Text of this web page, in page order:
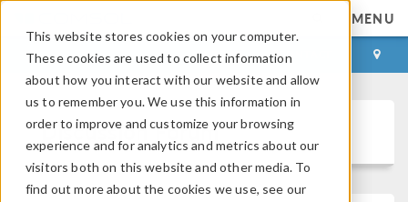
This website stores cookies on your computer.
These cookies are used to collect information
about how you interact with our website and allow
us to remember you. We use this information in
order to improve and customize your browsing
experience and for analytics and metrics about our
visitors both on this website and other media. To
find out more about the cookies we use, see our
MENU
LOG IN CONTACT
Discussion Forum